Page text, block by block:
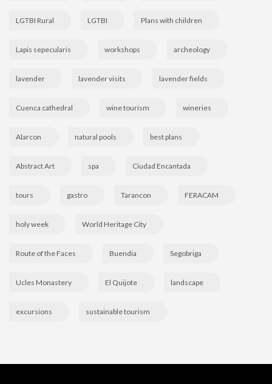
LGTBI Rural LGTBI Plans with children
Lapis sepecularis workshops archeology
lavender lavender visits lavender fields
Cuenca cathedral wine tourism wineries
Alarcon natural pools best plans
Abstract Art spa Ciudad Encantada
tours gastro Tarancon FERACAM
holy week World Heritage City
Route of the Faces Buendia Segobriga
Ucles Monastery El Quijote landscape
excursions sustainable tourism